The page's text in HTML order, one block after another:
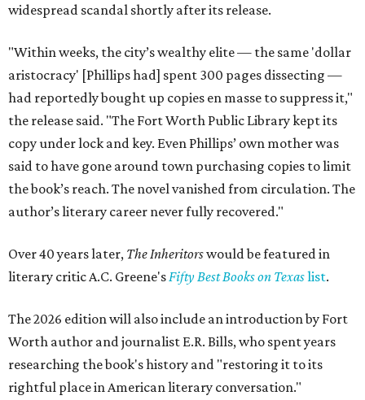
widespread scandal shortly after its release.
"Within weeks, the city’s wealthy elite — the same 'dollar
aristocracy' [Phillips had] spent 300 pages dissecting —
had reportedly bought up copies en masse to suppress it,"
the release said. "The Fort Worth Public Library kept its
copy under lock and key. Even Phillips’ own mother was
said to have gone around town purchasing copies to limit
the book’s reach. The novel vanished from circulation. The
author’s literary career never fully recovered."
Over 40 years later, The Inheritorswould be featured in
literary critic A.C. Greene'sFifty Best Books on Texaslist.
The 2026 edition will also include an introduction by Fort
Worth author and journalist E.R. Bills, who spent years
researching the book's history and "restoring it to its
rightful place in American literary conversation."